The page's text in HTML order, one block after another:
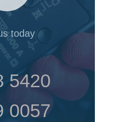
today
5420
0057